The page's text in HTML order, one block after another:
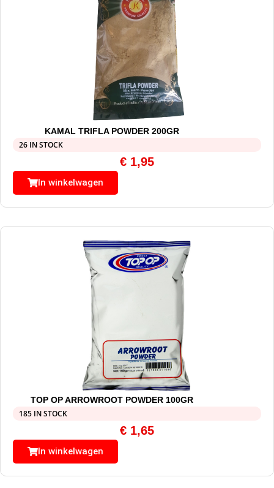
KAMAL TRIFLA POWDER 200GR
26 IN STOCK
€ 1,95
In winkelwagen
TOP OP ARROWROOT POWDER 100GR
185 IN STOCK
€ 1,65
In winkelwagen